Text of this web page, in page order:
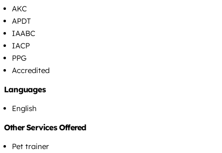
AKC
APDT
IAABC
IACP
PPG
Accredited
Languages
English
Other Services Offered
Pet trainer